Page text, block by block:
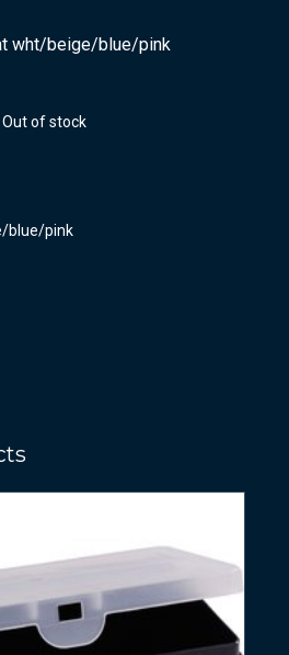
wht/beige/blue/pink
Out of stock
blue/pink